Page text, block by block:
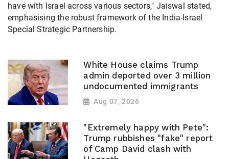
have with Israel across various sectors," Jaiswal stated,
emphasising the robust framework of the India-Israel
Special Strategic Partnership.
White House claims Trump
admin deported over 3 million
undocumented immigrants
Aug 07, 2026
"Extremely happy with Pete":
Trump rubbishes "fake" report
of Camp David clash with